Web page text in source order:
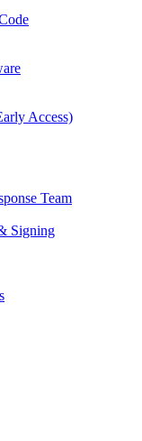
Access)
Team
Signing